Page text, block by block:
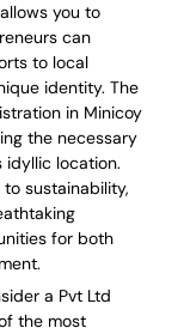
you to
can
to local
identity. The
in Minicoy
the necessary
idyllic location.
sustainability,
for both
a Pvt Ltd
the most